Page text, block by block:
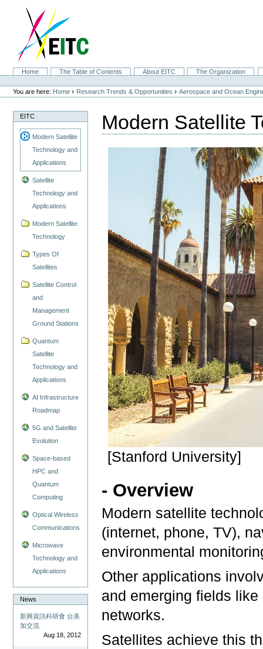
navigation
SectionsHome The Table of Contents About EITC
The Organization
Personal
tools
You are here: Home › Research Trends & Opportunities ›Aerospace and Ocean
EITC
Modern Satellite
Technology and
Applications
Satellite
Technology and
Applications
Modern Satellite
Technology
Types Of
Satellites
Satellite Control
and
Management
Ground Stations
Quantum
Satellite
Technology and
Applications
AI Infrastructure
Roadmap
5G and Satellite
Evolution
Space-based
HPC and
Quantum
Computing
Optical Wireless
Communications
Microwave
Technology and
Applications
News
新興資訊科研會 台美
加交流
Aug 18, 2012
Modern Satellite
[Stanford University]
- Overview
Modern satellite
(internet, phone, TV),
environmental
Other applications
and emerging fields
networks.
Satellites achieve this